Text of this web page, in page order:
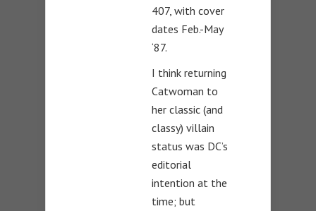
407, with cover
dates Feb.-May
‘87.
I think returning
Catwoman to
her classic (and
classy) villain
status was DC’s
editorial
intention at the
time; but